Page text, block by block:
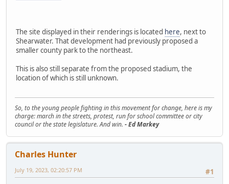
The site displayed in their renderings is located here, next to
Shearwater. That development had previously proposed a
smaller county park to the northeast.
This is also still separate from the proposed stadium, the
location of which is still unknown.
So, to the young people fighting in this movement for change, here is my
charge: march in the streets, protest, run for school committee or city
council or the state legislature. And win. - Ed Markey
Charles Hunter
#1
July 19, 2023, 02:20:57 PM